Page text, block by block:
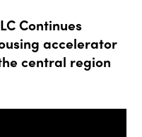
Continues
accelerator
central region